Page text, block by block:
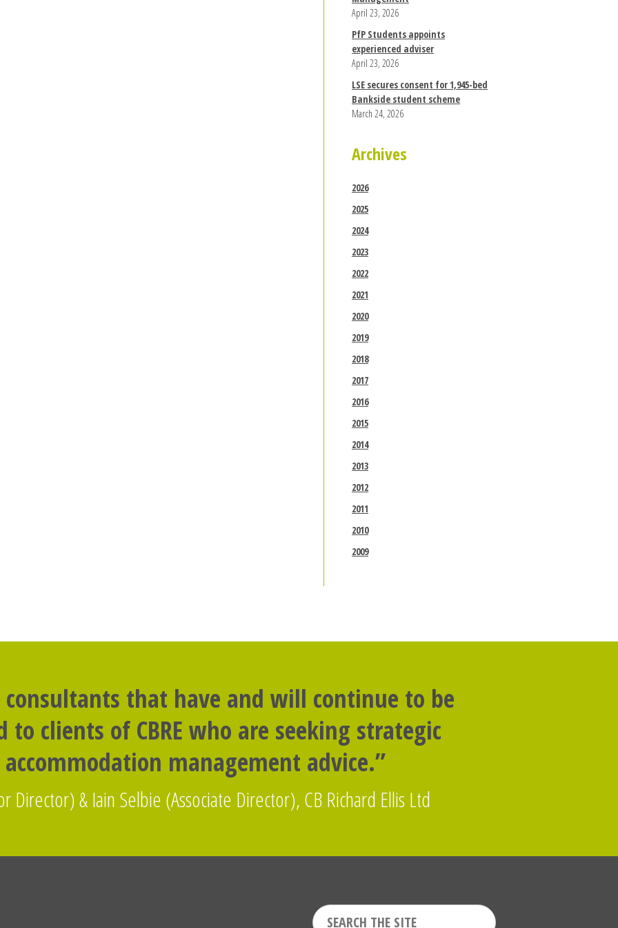
April 23, 2026
PfP Students appoints
experienced adviser
April 23, 2026
LSE secures consent for 1,945-bed
Bankside student scheme
March 24, 2026
Archives
2026
2025
2024
2023
2022
2021
2020
2019
2018
2017
2016
2015
2014
2013
2012
2011
2010
2009
consultants that have and will continue to be
to clients of CBRE who are seeking strategic
management advice.”
Director) & Iain Selbie (Associate Director), CB Richard Ellis Ltd